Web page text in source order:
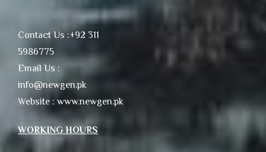
Contact Us :+92 311
5986775
Email Us :
info@newgen.pk
Website : www.newgen.pk
WORKING HOURS